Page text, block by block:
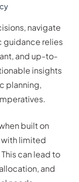
navigate
guidance relies
and up-to-
insights
planning,
built on
limited
can lead to
and